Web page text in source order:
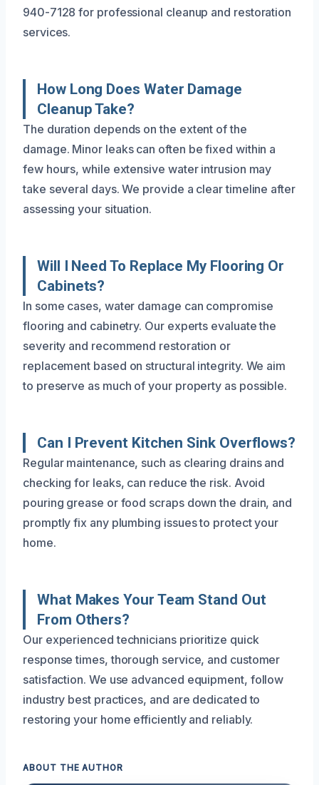
940-7128 for professional cleanup and restoration
services.
How Long Does Water Damage
Cleanup Take?
The duration depends on the extent of the
damage. Minor leaks can often be fixed within a
few hours, while extensive water intrusion may
take several days. We provide a clear timeline after
assessing your situation.
Will I Need To Replace My Flooring Or
Cabinets?
In some cases, water damage can compromise
flooring and cabinetry. Our experts evaluate the
severity and recommend restoration or
replacement based on structural integrity. We aim
to preserve as much of your property as possible.
Can I Prevent Kitchen Sink Overflows?
Regular maintenance, such as clearing drains and
checking for leaks, can reduce the risk. Avoid
pouring grease or food scraps down the drain, and
promptly fix any plumbing issues to protect your
home.
What Makes Your Team Stand Out
From Others?
Our experienced technicians prioritize quick
response times, thorough service, and customer
satisfaction. We use advanced equipment, follow
industry best practices, and are dedicated to
restoring your home efficiently and reliably.
ABOUT THE AUTHOR